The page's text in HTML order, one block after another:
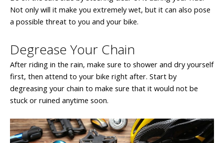
Not only will it make you extremely wet, but it can also pose
a possible threat to you and your bike.
Degrease Your Chain
After riding in the rain, make sure to shower and dry yourself
first, then attend to your bike right after. Start by
degreasing your chain to make sure that it would not be
stuck or ruined anytime soon.